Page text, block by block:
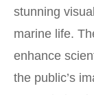
stunning
marine life.
enhance
the public’s